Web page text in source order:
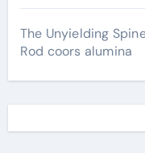
The Unyielding
Rod coors alumina